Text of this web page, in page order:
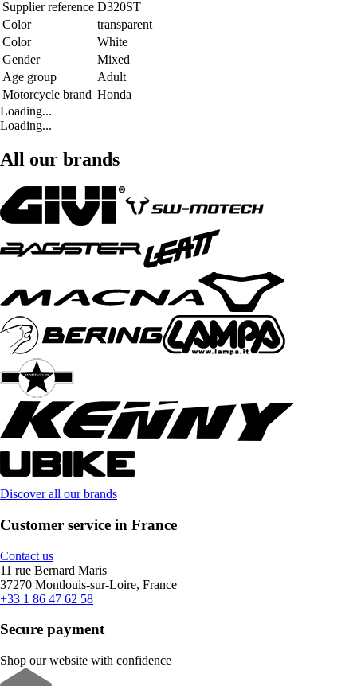
Supplier reference D320ST
Color
transparent
Color
White
Gender
Mixed
Age group
Adult
Motorcycle brand Honda
Loading...
Loading...
All our brands
Discover all our brands
Customer service in France
Contact us
11 rue Bernard Maris
37270 Montlouis-sur-Loire, France
+33 1 86 47 62 58
Secure payment
Shop our website with confidence